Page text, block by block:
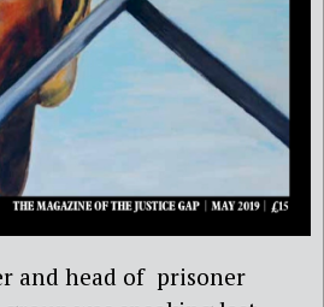
and head of prisoner